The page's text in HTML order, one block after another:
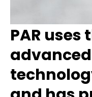
PAR uses